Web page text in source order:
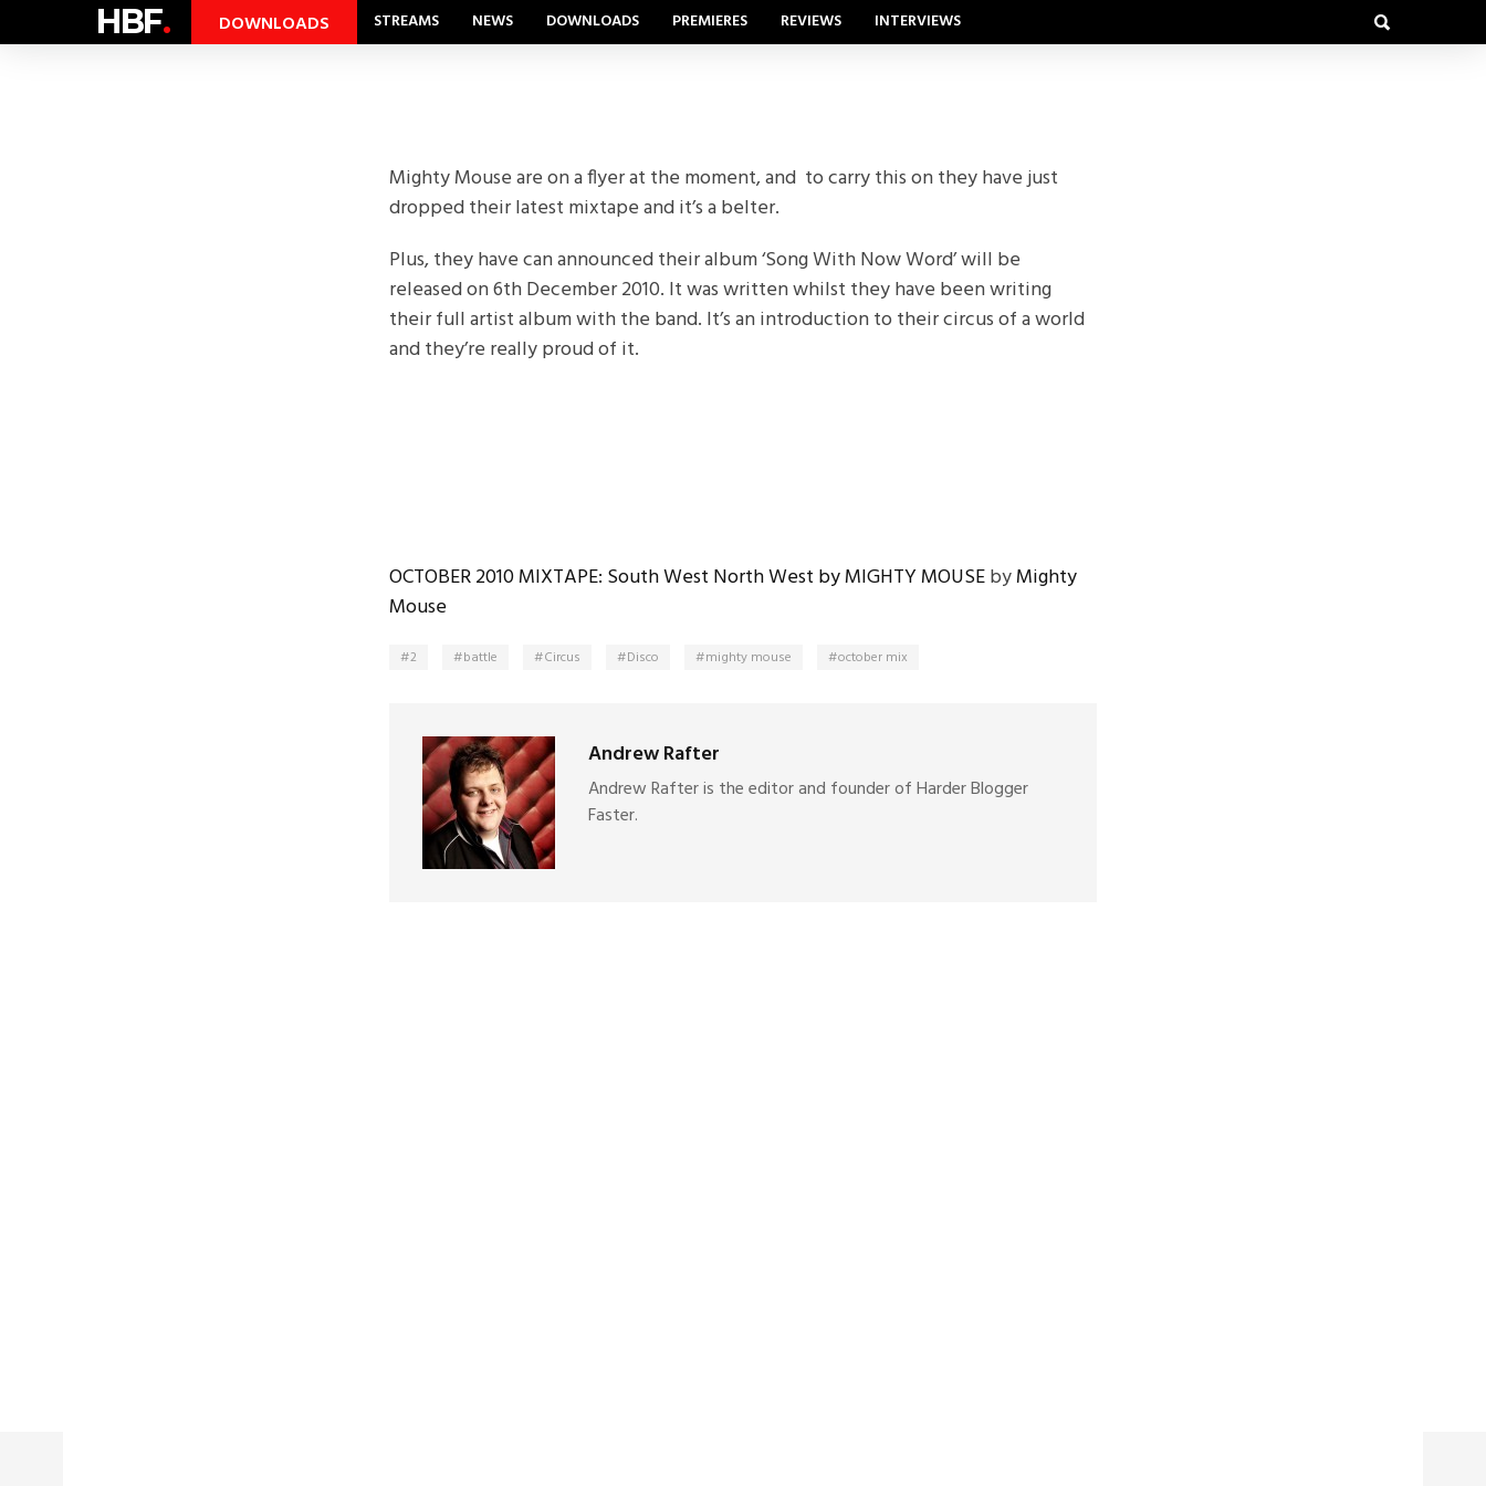
HBF. DOWNLOADS STREAMS NEWS DOWNLOADS PREMIERES REVIEWS INTERVIEWS
Mighty Mouse are on a flyer at the moment, and to carry this on they have just
dropped their latest mixtape and it’s a belter.
Plus, they have can announced their album ‘Song With Now Word’ will be
released on 6th December 2010. It was written whilst they have been writing
their full artist album with the band. It’s an introduction to their circus of a world
and they’re really proud of it.
OCTOBER 2010 MIXTAPE: South West North West by MIGHTY MOUSEbyMighty
Mouse
2 battle Circus Disco mighty mouse october mix
Andrew Rafter
Andrew Rafter is the editor and founder of Harder Blogger
Faster.